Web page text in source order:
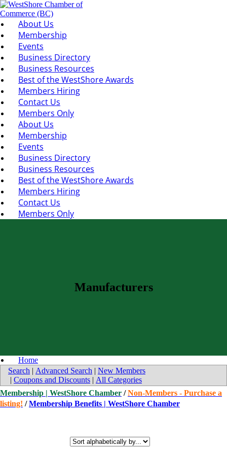
About Us
Membership
Events
Business Directory
Business Resources
Best of the WestShore Awards
Members Hiring
Contact Us
Members Only
About Us
Membership
Events
Business Directory
Business Resources
Best of the WestShore Awards
Members Hiring
Contact Us
Members Only
Manufacturers
Home
Search | Advanced Search | New Members
| Coupons and Discounts | All Categories
Membership | WestShore Chamber /Non-Members - Purchase a
listing! /Membership Benefits | WestShore Chamber